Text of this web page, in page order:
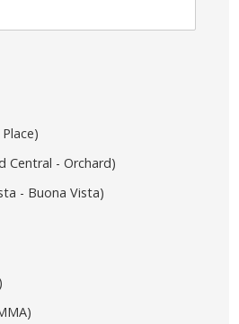
Central - Orchard)
- Buona Vista)